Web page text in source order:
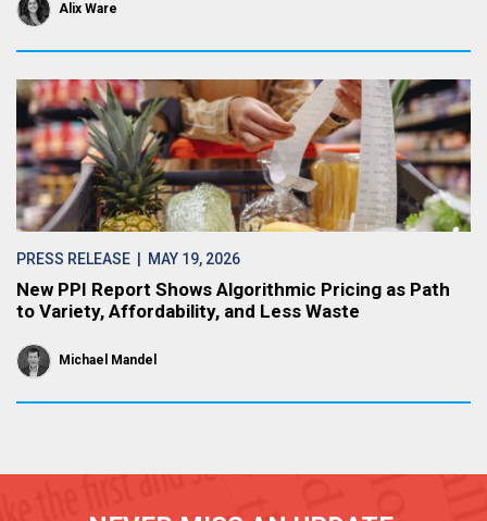
Alix Ware
PRESS RELEASE | MAY 19, 2026
New PPI Report Shows Algorithmic Pricing as Path
to Variety, Affordability, and Less Waste
Michael Mandel